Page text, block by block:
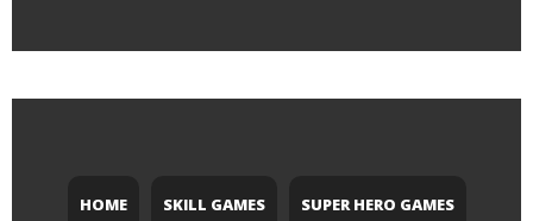
HOME SKILL GAMES SUPER HERO GAMES